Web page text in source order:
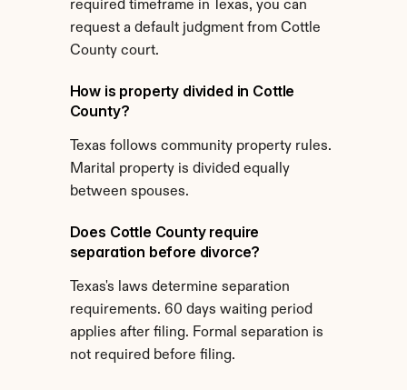
required timeframe in Texas, you can
request a default judgment from Cottle
County court.
How is property divided in Cottle
County?
Texas follows community property rules.
Marital property is divided equally
between spouses.
Does Cottle County require
separation before divorce?
Texas's laws determine separation
requirements. 60 days waiting period
applies after filing. Formal separation is
not required before filing.